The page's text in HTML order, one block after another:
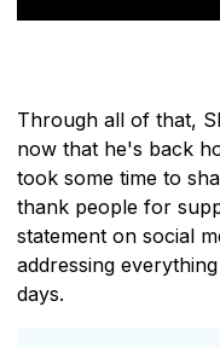
Through all of that,
now that he's back
took some time to
thank people for
statement on social
addressing
days.